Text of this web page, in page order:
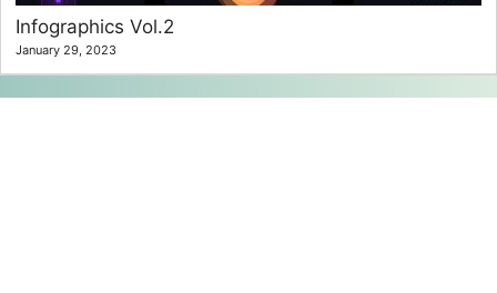
Infographics Vol.2
January 29, 2023